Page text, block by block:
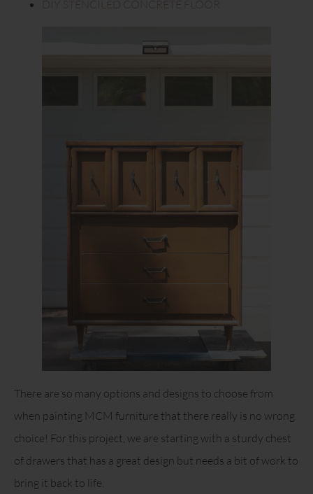
There are so many options and designs to choose from
when painting MCM furniture that there really is no wrong
choice! For this project, we are starting with a sturdy chest
of drawers that has a great design but needs a bit of work to
bring it back to life.